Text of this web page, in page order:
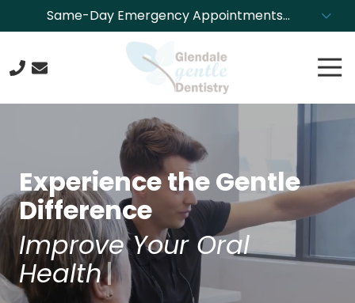
to
content
to
Same-Day Emergency Appointments
Available. Call NOW to Schedule!
623-
244-
4304
Glendale
Gentle
Dentistry
8850
N.
43rd
Ave.,
Glendale,
Experience the Gentle
Difference
Beautify Your Smi
We’re a full-service dental practice that can help